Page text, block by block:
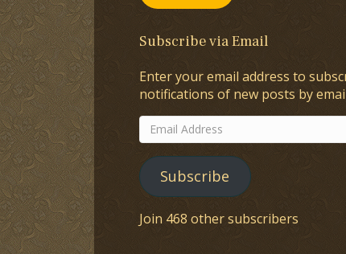
Subscribe via Email
Enter your email address to
notifications of new posts by
Email
Address
Subscribe
Join 468 other subscribers